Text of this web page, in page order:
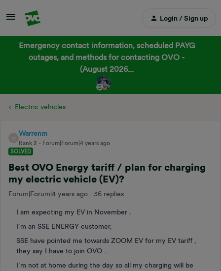
Login / Sign up
Emergency contact information, scheduled PAYG
outages, and methods for contacting OVO -
(August 2026...
Electric vehicles
Warrenm
Rank 2
Forum|Forum|4 years ago
SOLVED
Best OVO Energy tariff / plan for charging
my electric vehicle (EV)?
Forum|Forum|4 years ago 36 replies
I am expecting my EV in November ,
I’m an SSE ENERGY customer,
SSE have pointed me towards ZOOM EV for my EV tariff ,
they say I have to join OVO ..
I’m not at home during the day so all my charging will be